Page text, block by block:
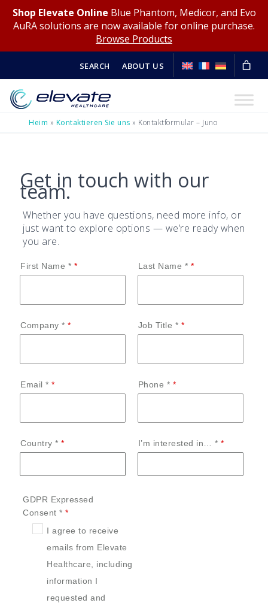
Shop Elevate Online Blue Phantom, Medicor, and Evo
AuRA solutions are now available for online purchase.
Browse Products
SEARCH ABOUT US
Heim » Kontaktieren Sie uns » Kontaktformular – Juno
Get in touch with our
team.
Whether you have questions, need more info, or
just want to explore options — we’re ready when
you are.
First Name * Last Name *
Company * Job Title *
Email * Phone *
Country * I’m interested in… *
GDPR Expressed
Consent *
I agree to receive
emails from Elevate
Healthcare, including
information I
requested and